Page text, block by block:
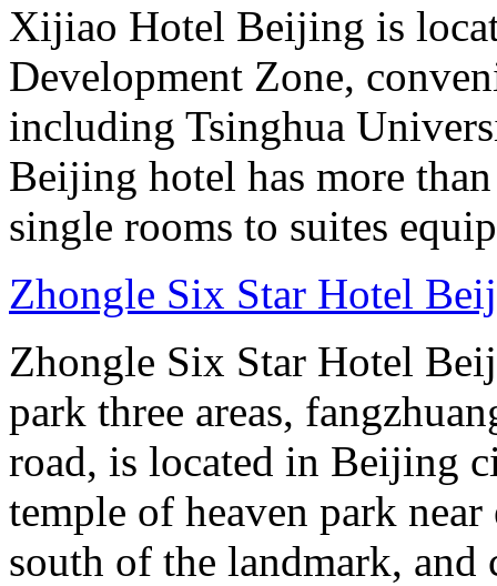
Xijiao Hotel Beijing is
Development Zone,
including Tsinghua
Beijing hotel has more
single rooms to suites
Zhongle Six Star Hotel
Zhongle Six Star Hotel
park three areas,
road, is located in Beijing
temple of heaven park
south of the landmark, and